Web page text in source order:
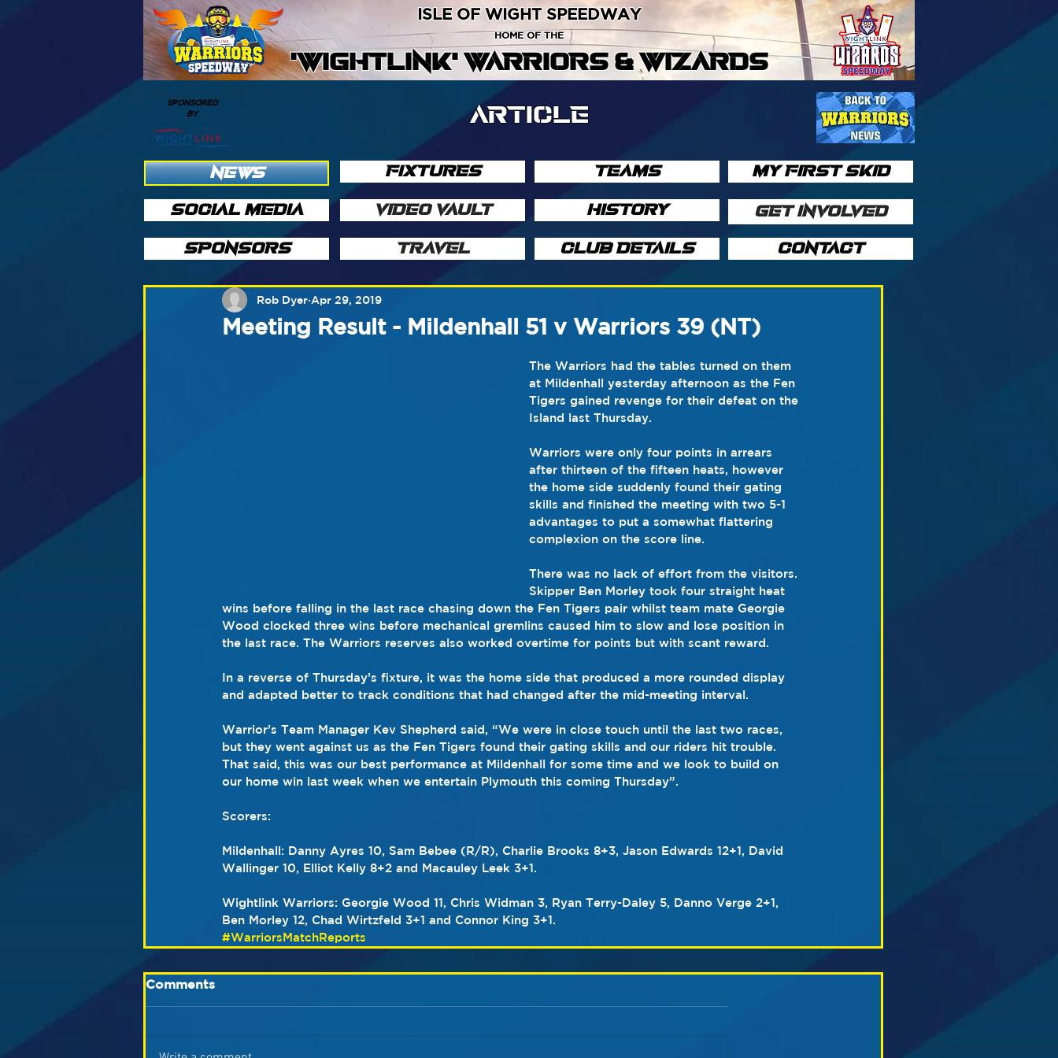
'WIGHTLINK' WARRIORS & WIZARDS
ISLE OF WIGHT SPEEDWAY
HOME OF THE
SPONSORED
BY
NEWS
SOCIAL MEDIA
SPONSORS
ARTICLE
FIXTURES
VIDEO VAULT
TRAVEL
TEAMS
HISTORY
CLUB DETAILS
MY FIRST SKID
GET INVOLVED
CONTACT
Meeting Result - Mildenhall 51 v Warriors 39 (NT)
Rob Dyer Apr 29, 2019
The Warriors had the tables turned on them
at Mildenhall yesterday afternoon as the Fen
Tigers gained revenge for their defeat on the
Island last Thursday.
Warriors were only four points in arrears
after thirteen of the fifteen heats, however
the home side suddenly found their gating
skills and finished the meeting with two 5-1
advantages to put a somewhat flattering
complexion on the score line.
There was no lack of effort from the visitors.
Skipper Ben Morley took four straight heat
wins before falling in the last race chasing down the Fen Tigers pair whilst team mate Georgie
Wood clocked three wins before mechanical gremlins caused him to slow and lose position in
the last race. The Warriors reserves also worked overtime for points but with scant reward.
In a reverse of Thursday’s fixture, it was the home side that produced a more rounded display
and adapted better to track conditions that had changed after the mid-meeting interval.
Warrior’s Team Manager Kev Shepherd said, “We were in close touch until the last two races,
but they went against us as the Fen Tigers found their gating skills and our riders hit trouble.
That said, this was our best performance at Mildenhall for some time and we look to build on
our home win last week when we entertain Plymouth this coming Thursday”.
Scorers:
Mildenhall: Danny Ayres 10, Sam Bebee (R/R), Charlie Brooks 8+3, Jason Edwards 12+1, David
Wallinger 10, Elliot Kelly 8+2 and Macauley Leek 3+1.
Wightlink Warriors: Georgie Wood 11, Chris Widman 3, Ryan Terry-Daley 5, Danno Verge 2+1,
Ben Morley 12, Chad Wirtzfeld 3+1 and Connor King 3+1.
#WarriorsMatchReports
Comments